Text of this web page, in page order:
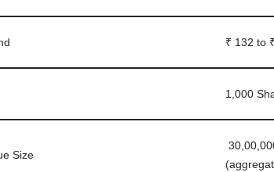
₹ 132 to
1,000
Size